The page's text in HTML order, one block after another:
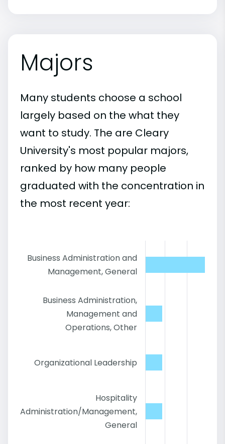
Majors
Many students choose a school
largely based on the what they
want to study. The are Cleary
University's most popular majors,
ranked by how many people
graduated with the concentration in
the most recent year:
Business Administration and
Management, General
Business Administration,
Management and
Operations, Other
Organizational Leadership
Hospitality
Administration/Management,
General